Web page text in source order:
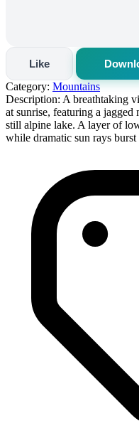
Like
Category: Mountains
Description: A breathtaking
at sunrise, featuring a
still alpine lake. A layer of
while dramatic sun rays